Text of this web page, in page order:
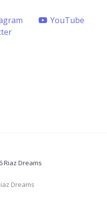
YouTube
Riaz Dreams
Dreams